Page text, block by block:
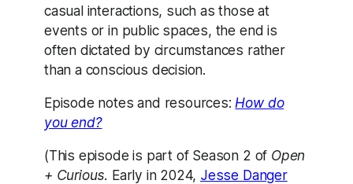
casual interactions, such as those at
events or in public spaces, the end is
often dictated by circumstances rather
than a conscious decision.
Episode notes and resources: How do
you end?
(This episode is part of Season 2 of Open
+ Curious. Early in 2024, Jesse Danger